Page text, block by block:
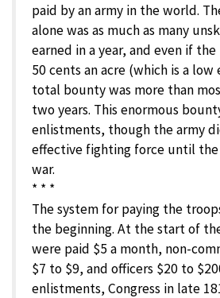
paid by an army in the world.
alone was as much as many
earned in a year, and even if
50 cents an acre (which is a
total bounty was more than
two years. This enormous
enlistments, though the army
effective fighting force until
war.
* * *
The system for paying the
the beginning. At the start of
were paid $5 a month, non-
$7 to $9, and officers $20 to
enlistments, Congress in late